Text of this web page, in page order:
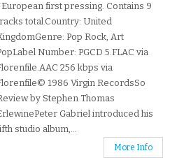
first pressing. Contains 9
total.Country: United
Pop Rock, Art
Number: PGCD 5.FLAC via
256 kbps via
1986 Virgin RecordsSo
by Stephen Thomas
Gabriel introduced his
studio album,...
More Info